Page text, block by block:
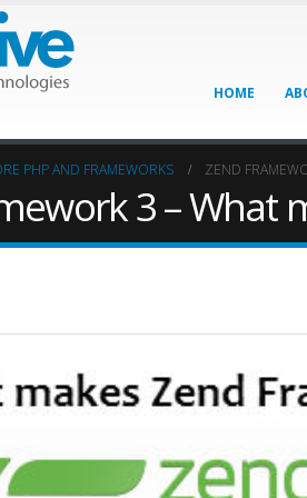
HOME
PHP AND FRAMEWORKS ZEND
3 – What